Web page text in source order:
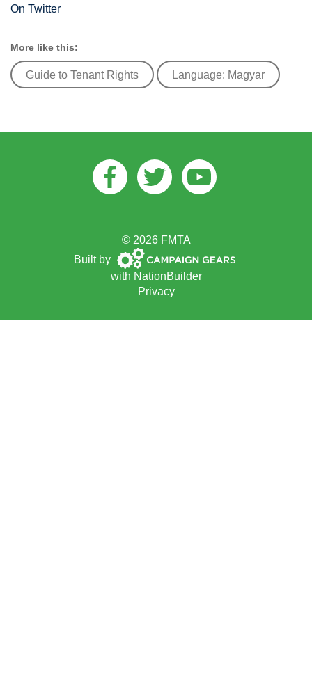
On Twitter
More like this:
Guide to Tenant Rights Language: Magyar
Facebook
TwitterYoutube
© 2026 FMTA
Built by Campaign
Gears
with NationBuilder
Privacy